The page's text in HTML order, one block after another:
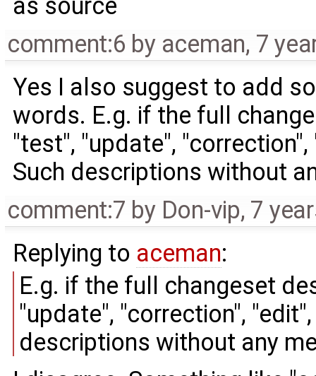
as source
comment:6 by aceman, 7
Yes I also suggest to add
words. E.g. if the full
"test", "update",
Such descriptions without
comment:7 by Don-vip, 7
Replying to aceman:
E.g. if the full changeset
"update", "correction",
descriptions without any